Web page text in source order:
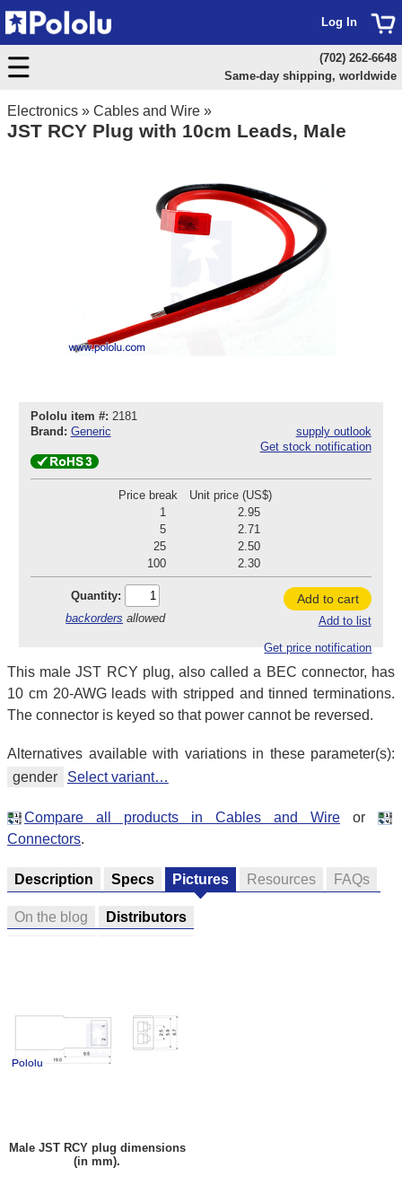
Electronics » Cables and Wire »
JST RCY Plug with 10cm Leads, Male
Pololu item #: 2181
Brand: Generic
supply outlook
Get stock notification
Price break
Unit price (US$)
1
2.95
5
2.71
25
2.50
100
2.30
Quantity:
backorders allowed
Add to cart
Add to list
Get price notification
This male JST RCY plug, also called a BEC connector, has
10 cm 20-AWG leads with stripped and tinned terminations.
The connector is keyed so that power cannot be reversed.
Alternatives available with variations in these parameter(s):
gender
Select variant…
Compare all products in Cables and Wire or
Connectors.
Description Specs Pictures Resources FAQs
On the blog Distributors
Male JST RCY plug dimensions
(in mm).
Log In
(702) 262-6648
Same-day shipping, worldwide